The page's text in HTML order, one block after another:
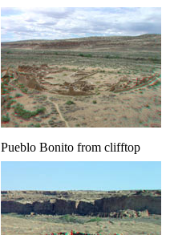
Pueblo Bonito from clifftop